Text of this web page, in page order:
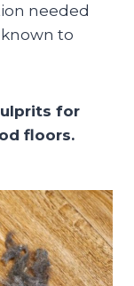
needed
to
for
floors.